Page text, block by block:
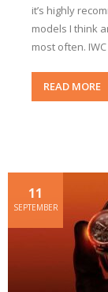
it’s highly
models I think
most often.
READ MORE
11
SEPTEMBER